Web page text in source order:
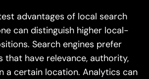
advantages of local search
can distinguish higher local-
Search engines prefer
that have relevance, authority,
a certain location. Analytics can